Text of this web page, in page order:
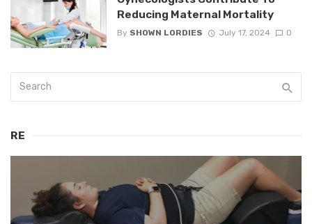
Reducing Maternal Mortality
By SHOWN LORDIES July 17, 2024 0
RE